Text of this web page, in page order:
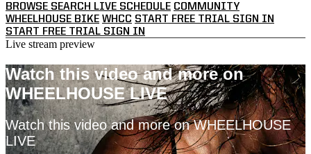
BROWSE SEARCH LIVE SCHEDULE COMMUNITY
WHEELHOUSE BIKE WHCC START FREE TRIAL SIGN IN
START FREE TRIAL SIGN IN
Live stream preview
Watch this video and more on
WHEELHOUSE LIVE
Watch this video and more on WHEELHOUSE
LIVE